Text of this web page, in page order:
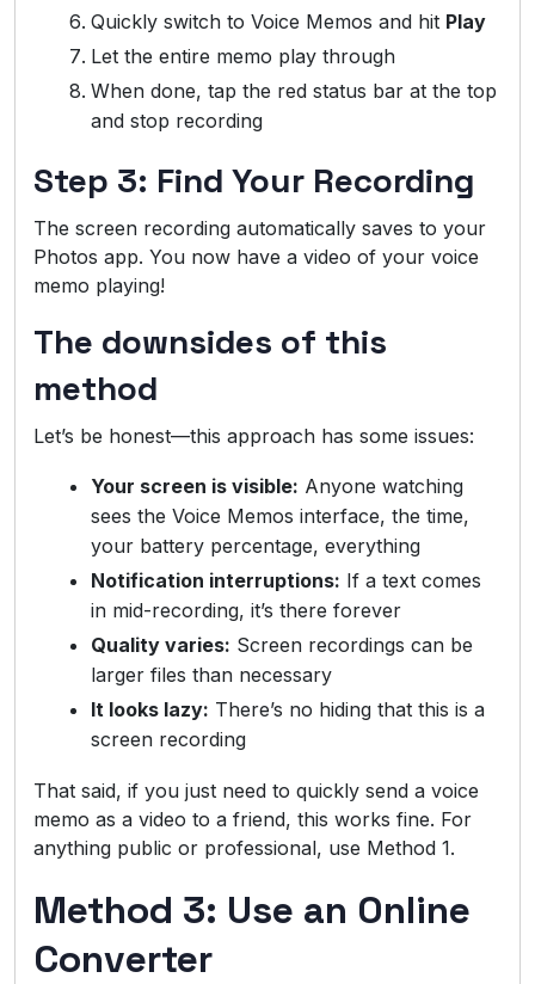
Quickly switch to Voice Memos and hit Play
Let the entire memo play through
When done, tap the red status bar at the top
and stop recording
Step 3: Find Your Recording
The screen recording automatically saves to your
Photos app. You now have a video of your voice
memo playing!
The downsides of this
method
Let’s be honest—this approach has some issues:
Your screen is visible: Anyone watching
sees the Voice Memos interface, the time,
your battery percentage, everything
Notification interruptions: If a text comes
in mid-recording, it’s there forever
Quality varies: Screen recordings can be
larger files than necessary
It looks lazy: There’s no hiding that this is a
screen recording
That said, if you just need to quickly send a voice
memo as a video to a friend, this works fine. For
anything public or professional, use Method 1.
Method 3: Use an Online
Converter